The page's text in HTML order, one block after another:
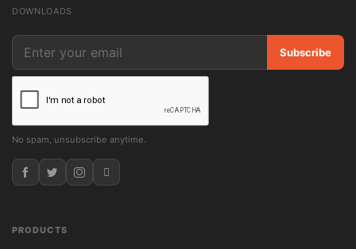
DOWNLOADS
Subscribe
No spam, unsubscribe anytime.
PRODUCTS